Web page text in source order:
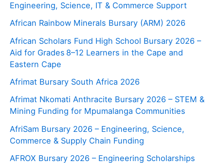
Engineering, Science, IT & Commerce Support
African Rainbow Minerals Bursary (ARM) 2026
African Scholars Fund High School Bursary 2026 –
Aid for Grades 8–12 Learners in the Cape and
Eastern Cape
Afrimat Bursary South Africa 2026
Afrimat Nkomati Anthracite Bursary 2026 – STEM &
Mining Funding for Mpumalanga Communities
AfriSam Bursary 2026 – Engineering, Science,
Commerce & Supply Chain Funding
AFROX Bursary 2026 – Engineering Scholarships